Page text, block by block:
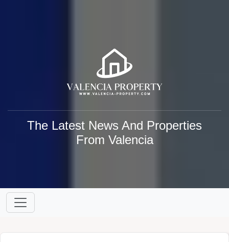
The Latest News And Properties
From Valencia